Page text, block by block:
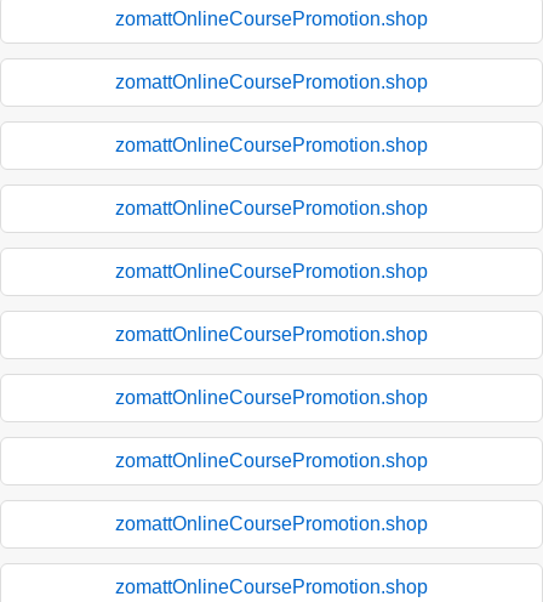
zomattOnlineCoursePromotion.shop
zomattOnlineCoursePromotion.shop
zomattOnlineCoursePromotion.shop
zomattOnlineCoursePromotion.shop
zomattOnlineCoursePromotion.shop
zomattOnlineCoursePromotion.shop
zomattOnlineCoursePromotion.shop
zomattOnlineCoursePromotion.shop
zomattOnlineCoursePromotion.shop
zomattOnlineCoursePromotion.shop